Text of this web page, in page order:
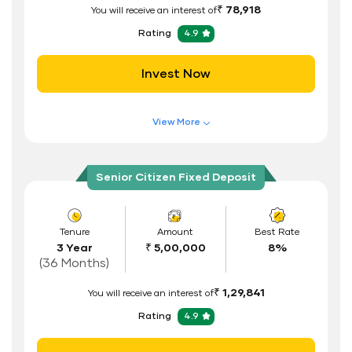
PAN Card
You will receive an interest of₹ 78,918
Rating 4.9
Invest Now
Higher Interest Rate
Flexible Tenure
Auto Renewal
Interest Rate Benefits
Renewal Benefits
View More
Tenure
3 Year
(36 Months)
Amount
₹ 5,00,000
Best Rate
8%
You will receive an interest of₹ 1,29,841
Rating 4.9
Senior Citizen Fixed Deposit